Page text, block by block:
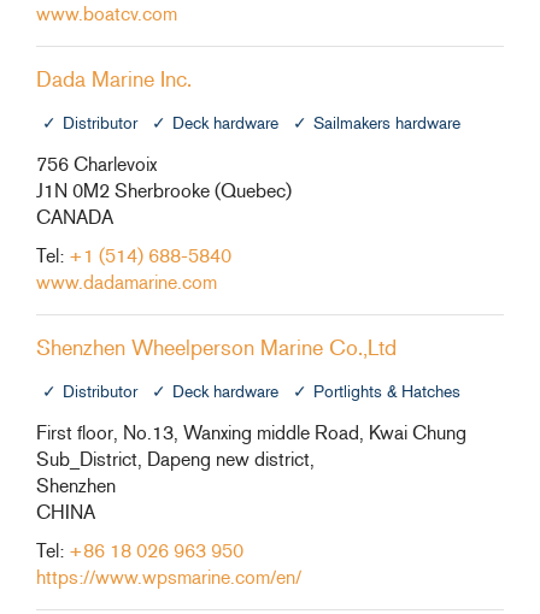
www.boatcv.com
Dada Marine Inc.
Distributor Deck hardware Sailmakers hardware
756 Charlevoix
J1N 0M2 Sherbrooke (Quebec)
CANADA
Tel: +1 (514) 688-5840
www.dadamarine.com
Shenzhen Wheelperson Marine Co.,Ltd
Distributor Deck hardware Portlights & Hatches
First floor, No.13, Wanxing middle Road, Kwai Chung
Sub_District, Dapeng new district,
Shenzhen
CHINA
Tel: +86 18 026 963 950
https://www.wpsmarine.com/en/